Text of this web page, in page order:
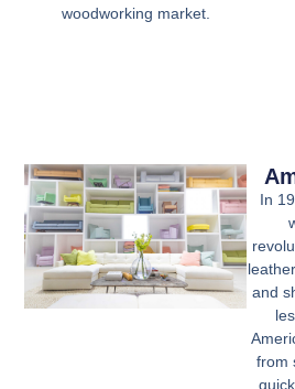
woodworking market.
In
and
from